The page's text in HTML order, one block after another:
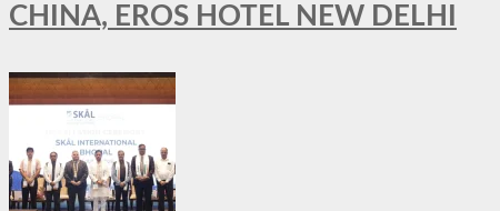
CHINA, EROS HOTEL NEW DELHI